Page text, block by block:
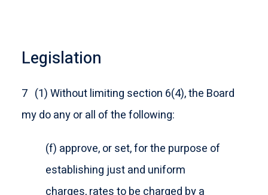
Legislation
7 (1) Without limiting section 6(4), the Board
my do any or all of the following:
(f) approve, or set, for the purpose of
establishing just and uniform
charges, rates to be charged by a